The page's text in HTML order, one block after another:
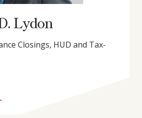
Lydon
Closings, HUD and Tax-